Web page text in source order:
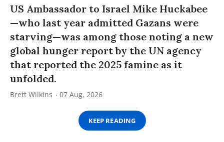
US Ambassador to Israel Mike Huckabee
—who last year admitted Gazans were
starving—was among those noting a new
global hunger report by the UN agency
that reported the 2025 famine as it
unfolded.
Brett Wilkins 07 Aug, 2026
KEEP READING